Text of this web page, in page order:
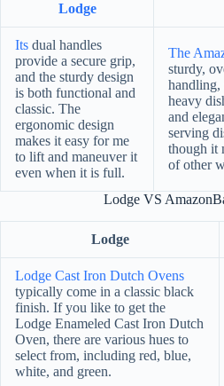
Lodge
Its dual handles
provide a secure grip,
and the sturdy design
is both functional and
classic. The
ergonomic design
makes it easy for me
to lift and maneuver it
even when it is full.
The
sturdy,
heavy
and
serving
though it
of other
Lodge VS
Lodge
Lodge Cast Iron Dutch Ovens
typically come in a classic black
finish. If you like to get the
Lodge Enameled Cast Iron Dutch
Oven, there are various hues to
select from, including red, blue,
white, and green.